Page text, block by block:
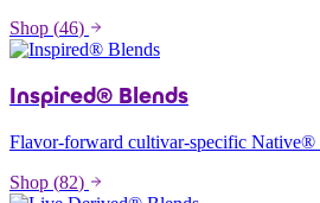
Shop (46)
Inspired® Blends
Flavor-forward cultivar-specific Native®
Shop (82)